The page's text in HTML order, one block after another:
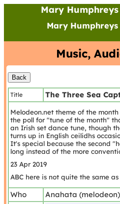
Mary
Mary
Music,
Title The Three Sea
Melodeon.net theme of the
the poll for "tune of the month"
an Irish set dance tune, though
turns up in English ceilidhs
It's special because the second
long instead of the more
23 Apr 2019
ABC here is not quite the same
Who
Anahata (melodeon)